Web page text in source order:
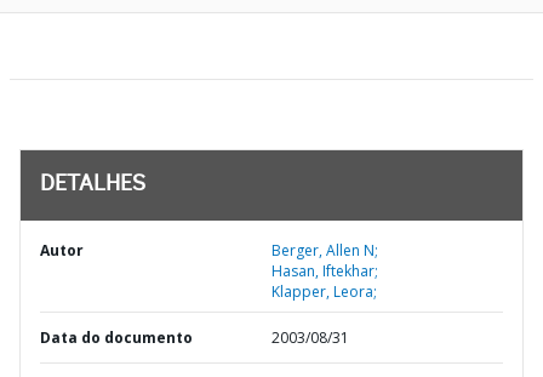
DETALHES
Autor
Berger, Allen N;
Hasan, Iftekhar;
Klapper, Leora;
Data do documento 2003/08/31